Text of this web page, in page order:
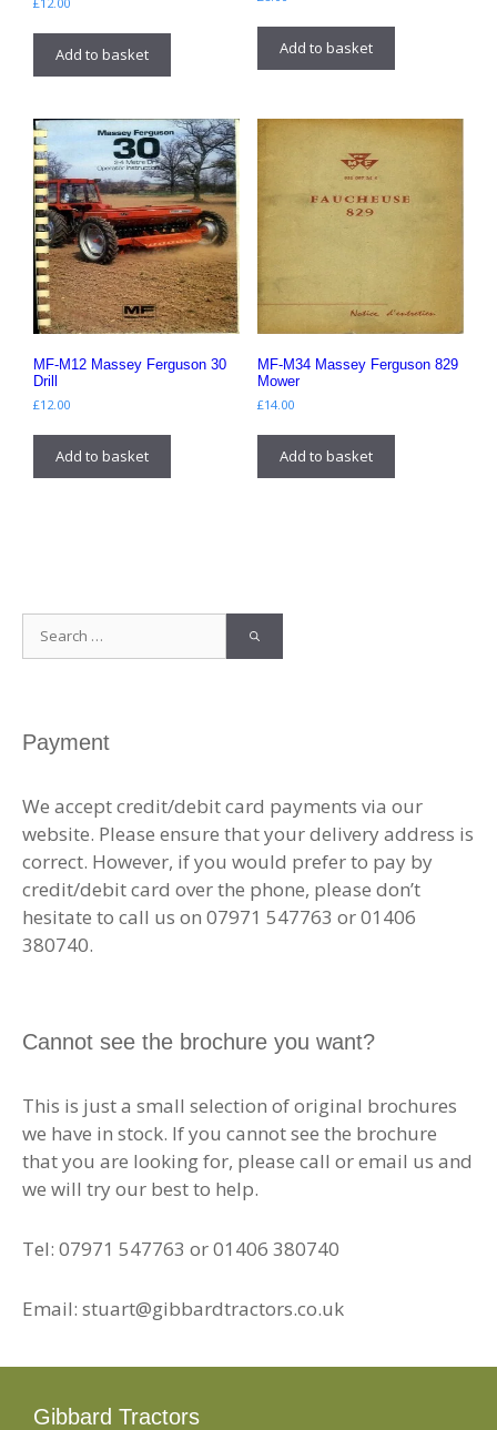
Add to basket Add to basket
MF-M12 Massey Ferguson 30
Drill
£12.00
Add to basket
MF-M34 Massey Ferguson 829
Mower
£14.00
Add to basket
Search
for:
Payment
We accept credit/debit card payments via our
website. Please ensure that your delivery address is
correct. However, if you would prefer to pay by
credit/debit card over the phone, please don’t
hesitate to call us on 07971 547763 or 01406
380740.
Cannot see the brochure you want?
This is just a small selection of original brochures
we have in stock. If you cannot see the brochure
that you are looking for, please call or email us and
we will try our best to help.
Tel: 07971 547763 or 01406 380740
Email: stuart@gibbardtractors.co.uk
Gibbard Tractors